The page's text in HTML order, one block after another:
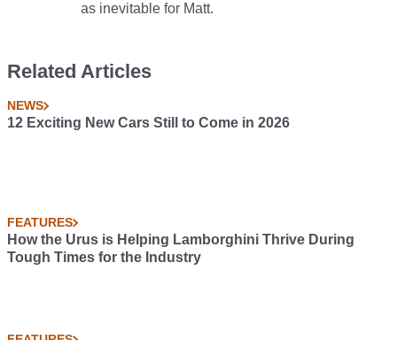
as inevitable for Matt.
Related Articles
NEWS
12 Exciting New Cars Still to Come in 2026
FEATURES
How the Urus is Helping Lamborghini Thrive During
Tough Times for the Industry